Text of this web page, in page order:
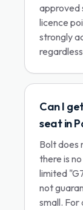
approved
licence
strongly
Can I
seat in
Bolt does
there is
limited
not
small. For